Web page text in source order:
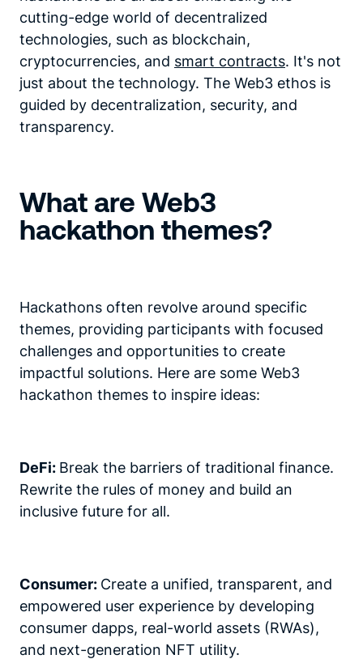
cutting-edge world of decentralized
technologies, such as blockchain,
cryptocurrencies, and smart contracts. It's not
just about the technology. The Web3 ethos is
guided by decentralization, security, and
transparency.
What are Web3
hackathon themes?
Hackathons often revolve around specific
themes, providing participants with focused
challenges and opportunities to create
impactful solutions. Here are some Web3
hackathon themes to inspire ideas:
DeFi: Break the barriers of traditional finance.
Rewrite the rules of money and build an
inclusive future for all.
Consumer: Create a unified, transparent, and
empowered user experience by developing
consumer dapps, real-world assets (RWAs),
and next-generation NFT utility.